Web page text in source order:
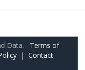
Data. Terms of
| Contact